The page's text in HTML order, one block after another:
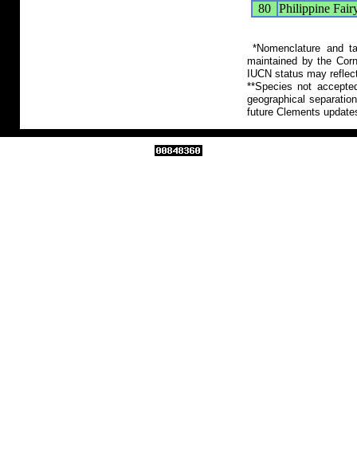
80 Philippine
*Nomenclature and
maintained by the
IUCN status may
**Species not
geographical
future Clements